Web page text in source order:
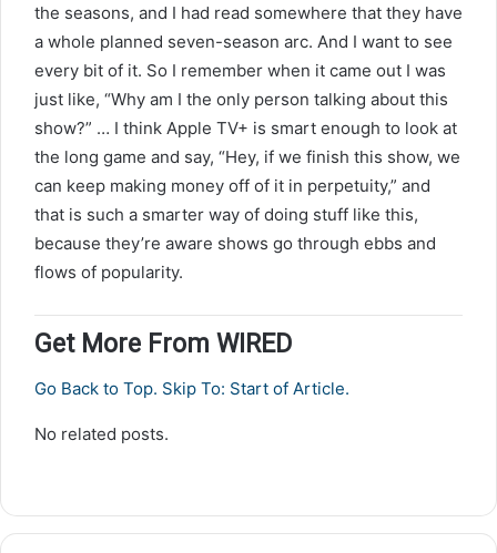
the seasons, and I had read somewhere that they have
a whole planned seven-season arc. And I want to see
every bit of it. So I remember when it came out I was
just like, “Why am I the only person talking about this
show?” … I think Apple TV+ is smart enough to look at
the long game and say, “Hey, if we finish this show, we
can keep making money off of it in perpetuity,” and
that is such a smarter way of doing stuff like this,
because they’re aware shows go through ebbs and
flows of popularity.
Get More From WIRED
Go Back to Top. Skip To: Start of Article.
No related posts.